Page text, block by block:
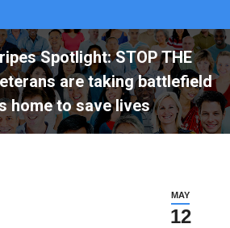
Spotlight: STOP THE
are taking battlefield
home to save lives
MAY
12